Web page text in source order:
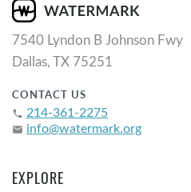
7540 Lyndon B Johnson Fwy
Dallas, TX 75251
CONTACT US
phone 214-361-2275
email info@watermark.org
EXPLORE